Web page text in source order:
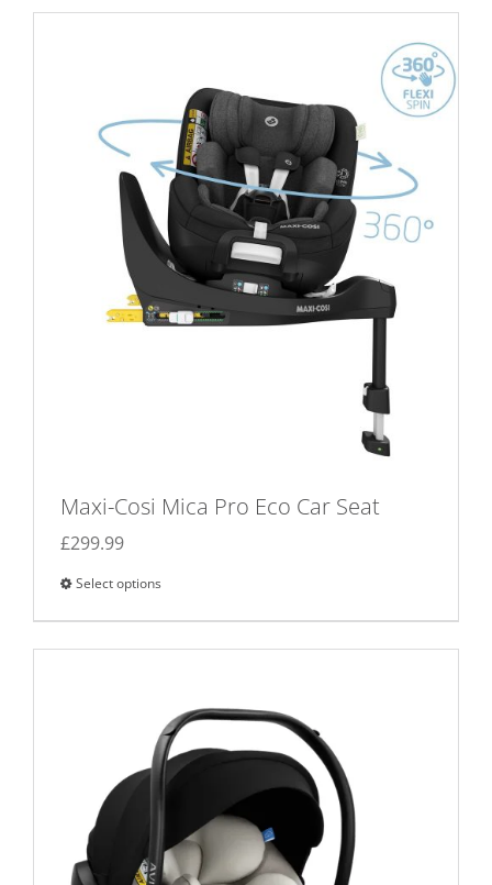
Maxi-Cosi Mica Pro Eco Car Seat
£299.99
Select options
product
has
variants.
The
options
chosen